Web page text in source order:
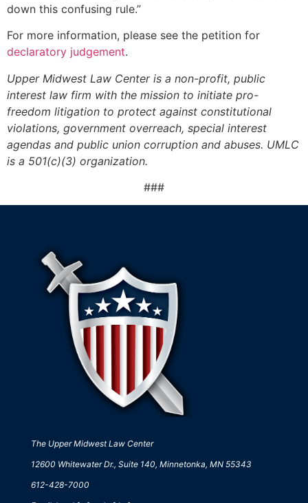
down this confusing rule.”
For more information, please see the petition for
declaratory judgement.
Upper Midwest Law Center is a non-profit, public
interest law firm with the mission to initiate pro-
freedom litigation to protect against constitutional
violations, government overreach, special interest
agendas and public union corruption and abuses. UMLC
is a 501(c)(3) organization.
###
The Upper Midwest Law Center
12600 Whitewater Dr., Suite 140, Minnetonka, MN 55343
612-428-7000